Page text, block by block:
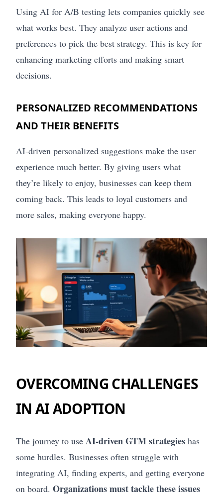
Using AI for A/B testing lets companies quickly see
what works best. They analyze user actions and
preferences to pick the best strategy. This is key for
enhancing marketing efforts and making smart
decisions.
PERSONALIZED RECOMMENDATIONS
AND THEIR BENEFITS
AI-driven personalized suggestions make the user
experience much better. By giving users what
they’re likely to enjoy, businesses can keep them
coming back. This leads to loyal customers and
more sales, making everyone happy.
OVERCOMING CHALLENGES
IN AI ADOPTION
The journey to use AI-driven GTM strategies has
some hurdles. Businesses often struggle with
integrating AI, finding experts, and getting everyone
on board. Organizations must tackle these issues